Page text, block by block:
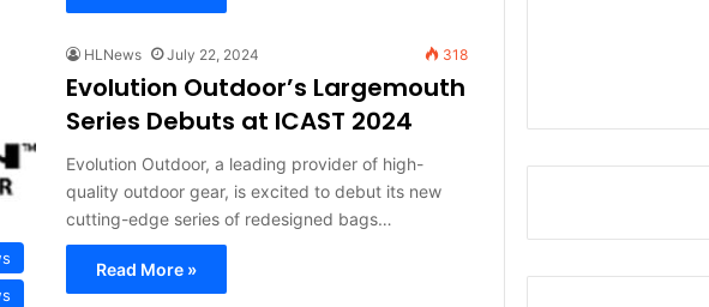
HLNews July 22, 2024 318
Evolution Outdoor’s Largemouth
Series Debuts at ICAST 2024
Evolution Outdoor, a leading provider of high-
quality outdoor gear, is excited to debut its new
cutting-edge series of redesigned bags…
Read More »